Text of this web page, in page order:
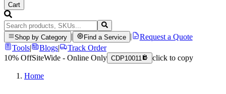
Cart
Shop by Category Find a Service
Request a Quote
Tools| Blogs|
Track Order
10% OffSiteWide - Online Only CDP10011 click to copy
Home